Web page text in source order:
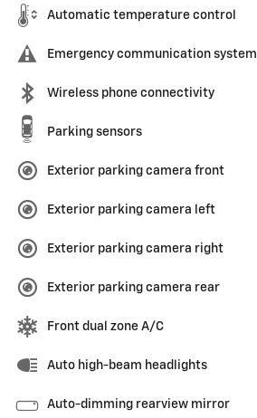
Automatic temperature control
Emergency communication system
Wireless phone connectivity
Parking sensors
Exterior parking camera front
Exterior parking camera left
Exterior parking camera right
Exterior parking camera rear
Front dual zone A/C
Auto high-beam headlights
Auto-dimming rearview mirror